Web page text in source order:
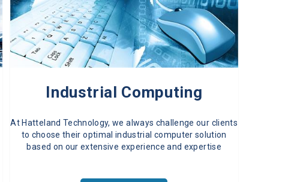
Industrial Computing
At Hatteland Technology, we always challenge our clients
to choose their optimal industrial computer solution
based on our extensive experience and expertise